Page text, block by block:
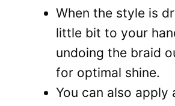
When the style is
little bit to your
undoing the braid
for optimal shine.
You can also apply